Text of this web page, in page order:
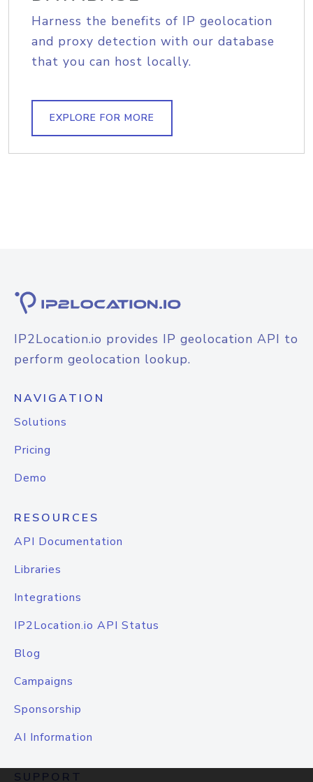
Harness the benefits of IP geolocation
and proxy detection with our database
that you can host locally.
EXPLORE FOR MORE
IP2Location.io provides IP geolocation API to
perform geolocation lookup.
NAVIGATION
Solutions
Pricing
Demo
RESOURCES
API Documentation
Libraries
Integrations
IP2Location.io API Status
Blog
Campaigns
Sponsorship
AI Information
SUPPORT